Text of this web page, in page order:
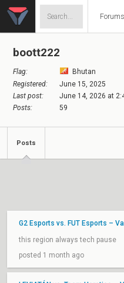
Forums
boott222
Flag:
Bhutan
Registered:
June 15, 2025
Last post:
June 14, 2026 at
Posts:
59
Posts
G2 Esports vs. FUT Esports –
this region always tech pause
posted 1 month ago